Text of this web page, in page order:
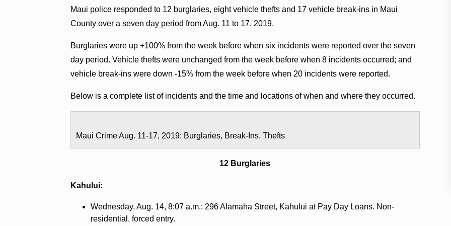
Maui police responded to 12 burglaries, eight vehicle thefts and 17 vehicle break-ins in Maui
County over a seven day period from Aug. 11 to 17, 2019.
Burglaries were up +100% from the week before when six incidents were reported over the seven
day period. Vehicle thefts were unchanged from the week before when 8 incidents occurred; and
vehicle break-ins were down -15% from the week before when 20 incidents were reported.
Below is a complete list of incidents and the time and locations of when and where they occurred.
Maui Crime Aug. 11-17, 2019: Burglaries, Break-Ins, Thefts
12 Burglaries
Kahului:
Wednesday, Aug. 14, 8:07 a.m.: 296 Alamaha Street, Kahului at Pay Day Loans. Non-
residential, forced entry.